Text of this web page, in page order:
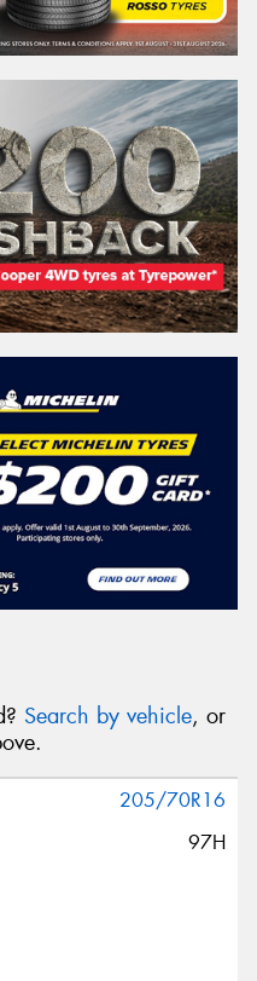
Search by vehicle, or
205/70R16
97H